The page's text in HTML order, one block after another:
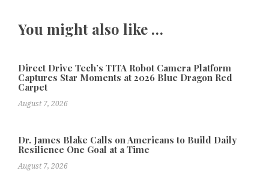
You might also like …
Direct Drive Tech’s TITA Robot Camera Platform
Captures Star Moments at 2026 Blue Dragon Red
Carpet
August 7, 2026
Dr. James Blake Calls on Americans to Build Daily
Resilience One Goal at a Time
August 7, 2026